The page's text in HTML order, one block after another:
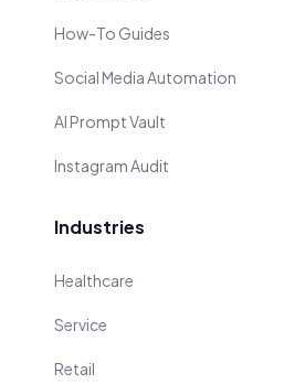
How-To Guides
Social Media Automation
AI Prompt Vault
Instagram Audit
Industries
Healthcare
Service
Retail